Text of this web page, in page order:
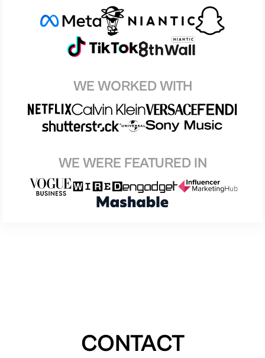
WE WORKED WITH
WE WERE FEATURED IN
CONTACT